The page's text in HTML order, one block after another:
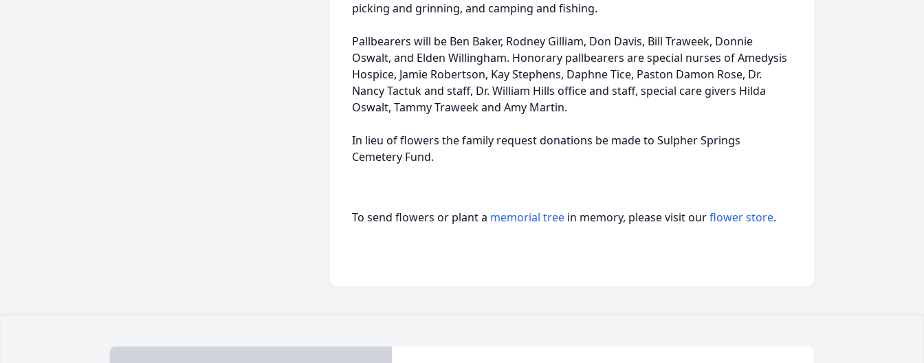
picking and grinning, and camping and fishing.
Pallbearers will be Ben Baker, Rodney Gilliam, Don Davis, Bill Traweek, Donnie
Oswalt, and Elden Willingham. Honorary pallbearers are special nurses of Amedysis
Hospice, Jamie Robertson, Kay Stephens, Daphne Tice, Paston Damon Rose, Dr.
Nancy Tactuk and staff, Dr. William Hills office and staff, special care givers Hilda
Oswalt, Tammy Traweek and Amy Martin.
In lieu of flowers the family request donations be made to Sulpher Springs
Cemetery Fund.
To send flowers or plant a memorial tree in memory, please visit ourflower store.